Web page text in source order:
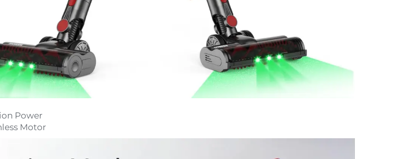
Power
Motor